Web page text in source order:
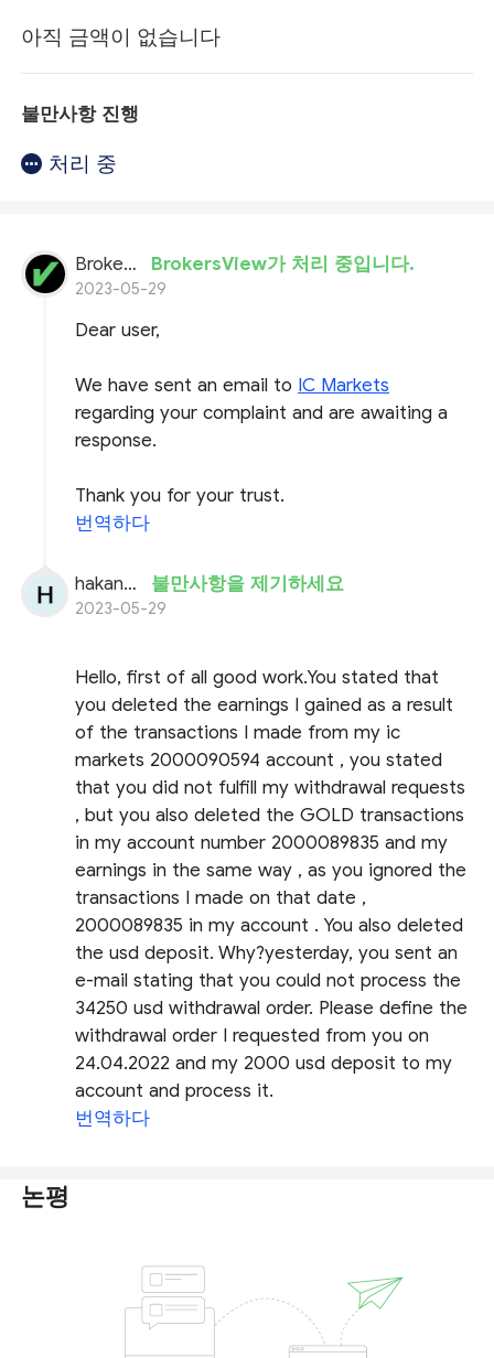
아직 금액이 없습니다
불만사항 진행
처리 중
BrokersView BrokersView가 처리 중입니다.
2023-05-29
Dear user,
We have sent an email to IC Markets
regarding your complaint and are awaiting a
response.
Thank you for your trust.
번역하다
hakanseyhan 불만사항을 제기하세요
2023-05-29
Hello, first of all good work.You stated that
you deleted the earnings I gained as a result
of the transactions I made from my ic
markets 2000090594 account , you stated
that you did not fulfill my withdrawal requests
, but you also deleted the GOLD transactions
in my account number 2000089835 and my
earnings in the same way , as you ignored the
transactions I made on that date ,
2000089835 in my account . You also deleted
the usd deposit. Why?yesterday, you sent an
e-mail stating that you could not process the
34250 usd withdrawal order. Please define the
withdrawal order I requested from you on
24.04.2022 and my 2000 usd deposit to my
account and process it.
번역하다
논평